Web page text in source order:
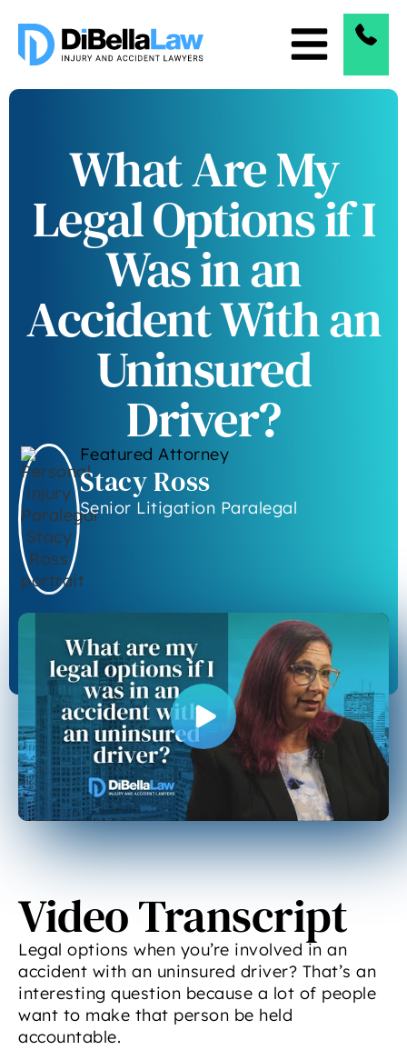
What Are My
Legal Options if I
Was in an
Accident With an
Uninsured
Driver?
Featured Attorney
Stacy Ross
Senior Litigation Paralegal
Video Transcript
Legal options when you’re involved in an
accident with an uninsured driver? That’s an
interesting question because a lot of people
want to make that person be held
accountable.